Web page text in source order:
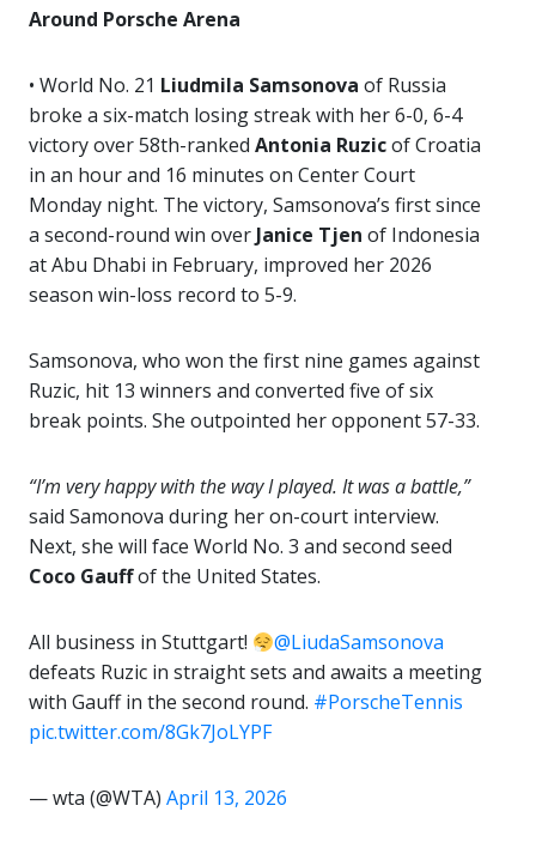
Around Porsche Arena
• World No. 21 Liudmila Samsonova of Russia
broke a six-match losing streak with her 6-0, 6-4
victory over 58th-ranked Antonia Ruzicof Croatia
in an hour and 16 minutes on Center Court
Monday night. The victory, Samsonova’s first since
a second-round win over Janice Tjen of Indonesia
at Abu Dhabi in February, improved her 2026
season win-loss record to 5-9.
Samsonova, who won the first nine games against
Ruzic, hit 13 winners and converted five of six
break points. She outpointed her opponent 57-33.
“I’m very happy with the way I played. It was a battle,”
said Samonova during her on-court interview.
Next, she will face World No. 3 and second seed
Coco Gauffof the United States.
All business in Stuttgart!
@LiudaSamsonova
defeats Ruzic in straight sets and awaits a meeting
with Gauff in the second round. #PorscheTennis
pic.twitter.com/8Gk7JoLYPF
— wta (@WTA) April 13, 2026